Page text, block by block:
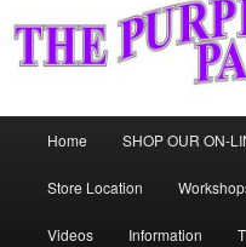
Home SHOP OUR ON-
Store Location
Videos Information